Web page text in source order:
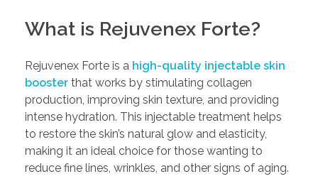
What is Rejuvenex Forte?
Rejuvenex Forte is a high-quality injectable skin
booster that works by stimulating collagen
production, improving skin texture, and providing
intense hydration. This injectable treatment helps
to restore the skin’s natural glow and elasticity,
making it an ideal choice for those wanting to
reduce fine lines, wrinkles, and other signs of aging.